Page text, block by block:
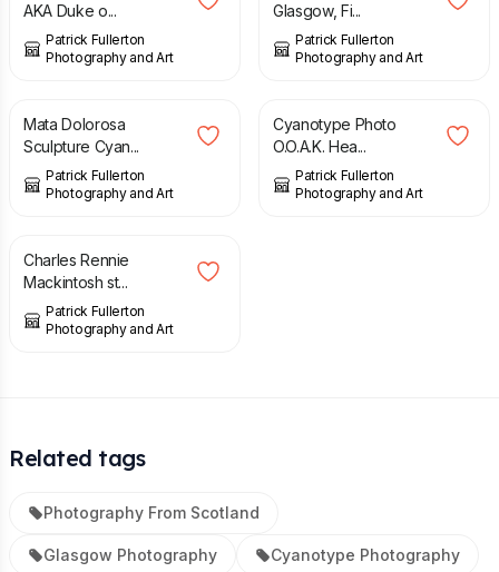
AKA Duke o...
Patrick Fullerton
Photography and Art
Glasgow, Fi...
Patrick Fullerton
Photography and Art
Mata Dolorosa
Sculpture Cyan...
Patrick Fullerton
Photography and Art
Cyanotype Photo
O.O.A.K. Hea...
Patrick Fullerton
Photography and Art
35.00
Charles Rennie
Mackintosh st...
Patrick Fullerton
Photography and Art
Related tags
Photography From Scotland
Glasgow Photography Cyanotype Photography